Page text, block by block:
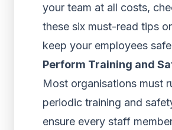
your team at all costs,
these six must-read tips
keep your employees
Perform Training and
Most organisations must
periodic training and
ensure every staff